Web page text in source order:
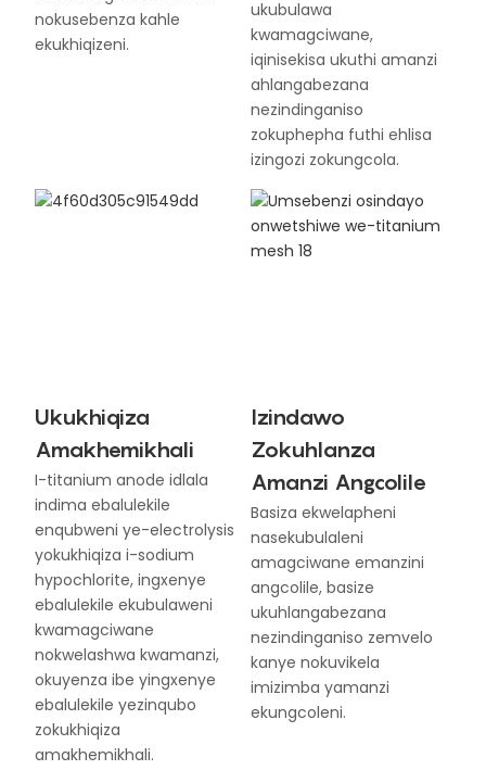
nokusebenza kahle
ekukhiqizeni.
ukubulawa
kwamagciwane,
iqinisekisa ukuthi amanzi
ahlangabezana
nezindinganiso
zokuphepha futhi ehlisa
izingozi zokungcola.
Ukukhiqiza
Amakhemikhali
I-titanium anode idlala
indima ebalulekile
enqubweni ye-electrolysis
yokukhiqiza i-sodium
hypochlorite, ingxenye
ebalulekile ekubulaweni
kwamagciwane
nokwelashwa kwamanzi,
okuyenza ibe yingxenye
ebalulekile yezinqubo
zokukhiqiza
amakhemikhali.
Izindawo
Zokuhlanza
Amanzi Angcolile
Basiza ekwelapheni
nasekubulaleni
amagciwane emanzini
angcolile, basize
ukuhlangabezana
nezindinganiso zemvelo
kanye nokuvikela
imizimba yamanzi
ekungcoleni.